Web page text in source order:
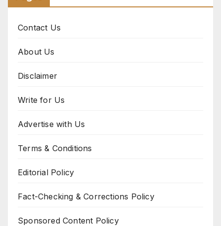
Contact Us
About Us
Disclaimer
Write for Us
Advertise with Us
Terms & Conditions
Editorial Policy
Fact-Checking & Corrections Policy
Sponsored Content Policy